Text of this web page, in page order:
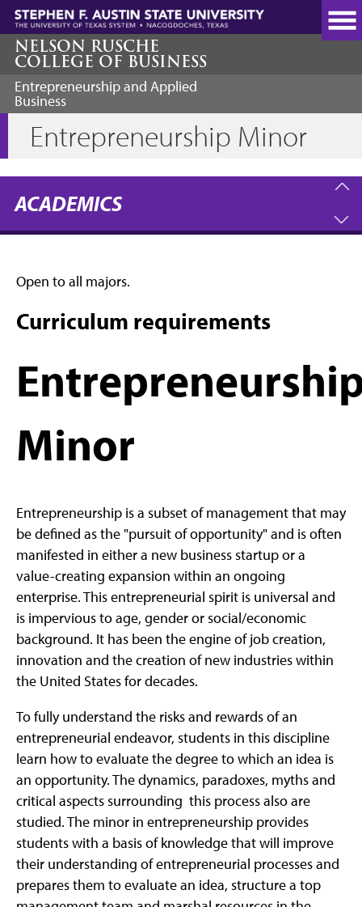
Skip
main
content
NELSON RUSCHE
COLLEGE OF BUSINESS
Entrepreneurship and Applied
Business
Entrepreneurship Minor
ACADEMICS
Open to all majors.
Curriculum requirements
Minor
Entrepreneurship is a subset of management that may
be defined as the "pursuit of opportunity" and is often
manifested in either a new business startup or a
value-creating expansion within an ongoing
enterprise. This entrepreneurial spirit is universal and
is impervious to age, gender or social/economic
background. It has been the engine of job creation,
innovation and the creation of new industries within
the United States for decades.
To fully understand the risks and rewards of an
entrepreneurial endeavor, students in this discipline
learn how to evaluate the degree to which an idea is
an opportunity. The dynamics, paradoxes, myths and
critical aspects surrounding this process also are
studied. The minor in entrepreneurship provides
students with a basis of knowledge that will improve
their understanding of entrepreneurial processes and
prepares them to evaluate an idea, structure a top